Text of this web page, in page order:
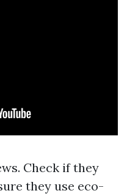
Check if they
they use eco-